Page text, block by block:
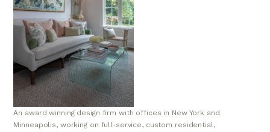
An award winning design firm with offices in New York and
Minneapolis, working on full-service, custom residential,